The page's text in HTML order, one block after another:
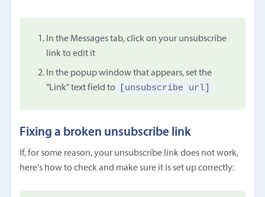
In the Messages tab, click on your unsubscribe
link to edit it
In the popup window that appears, set the
"Link" text field to
[unsubscribe url]
Fixing a broken unsubscribe link
If, for some reason, your unsubscribe link does not work,
here's how to check and make sure it is set up correctly: